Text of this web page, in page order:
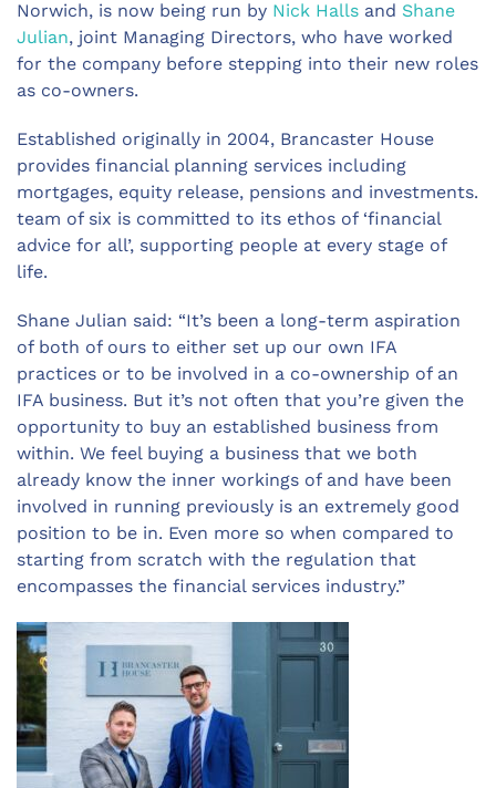
Norwich, is now being run by Nick Halls and Shane
Julian, joint Managing Directors, who have worked
for the company before stepping into their new roles
as co-owners.
Established originally in 2004, Brancaster House
provides financial planning services including
mortgages, equity release, pensions and investments.
team of six is committed to its ethos of ‘financial
advice for all’, supporting people at every stage of
life.
Shane Julian said: “It’s been a long-term aspiration
of both of ours to either set up our own IFA
practices or to be involved in a co-ownership of an
IFA business. But it’s not often that you’re given the
opportunity to buy an established business from
within. We feel buying a business that we both
already know the inner workings of and have been
involved in running previously is an extremely good
position to be in. Even more so when compared to
starting from scratch with the regulation that
encompasses the financial services industry.”